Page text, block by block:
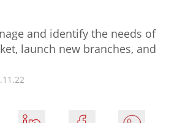
and identify the needs of
launch new branches, and